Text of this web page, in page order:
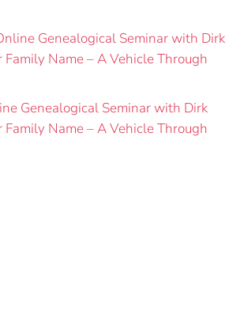
Genealogical Seminar with Dirk
Family Name – A Vehicle Through
Genealogical Seminar with Dirk
Family Name – A Vehicle Through